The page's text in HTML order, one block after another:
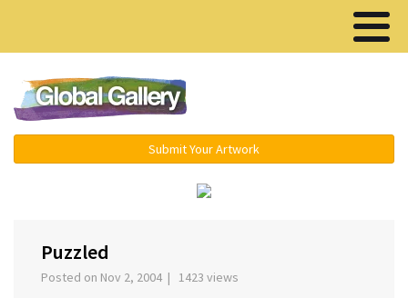
Submit Your Artwork
Puzzled
Posted on Nov 2, 2004 | 1423 views